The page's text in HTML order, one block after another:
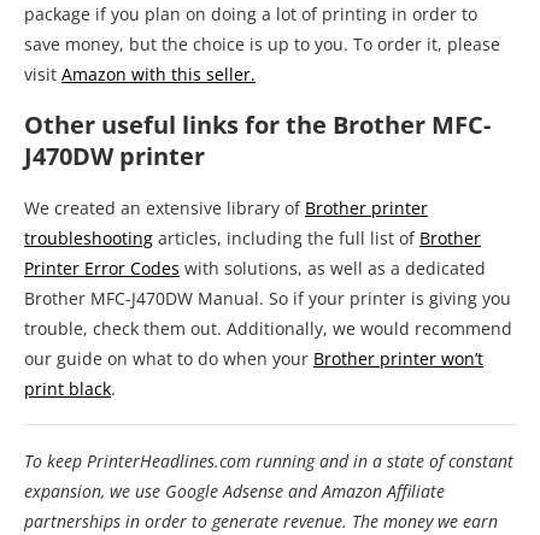
package if you plan on doing a lot of printing in order to
save money, but the choice is up to you. To order it, please
visit Amazon with this seller.
Other useful links for the Brother MFC-
J470DW printer
We created an extensive library of Brother printer
troubleshooting articles, including the full list of Brother
Printer Error Codes with solutions, as well as a dedicated
Brother MFC-J470DW Manual. So if your printer is giving you
trouble, check them out. Additionally, we would recommend
our guide on what to do when your Brother printer won’t
print black.
To keep PrinterHeadlines.com running and in a state of constant
expansion, we use Google Adsense and Amazon Affiliate
partnerships in order to generate revenue. The money we earn